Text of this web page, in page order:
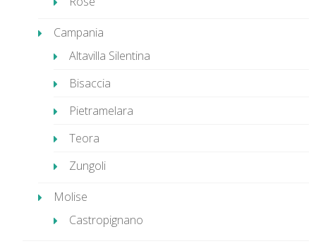
Campania
Altavilla Silentina
Bisaccia
Pietramelara
Teora
Zungoli
Molise
Castropignano